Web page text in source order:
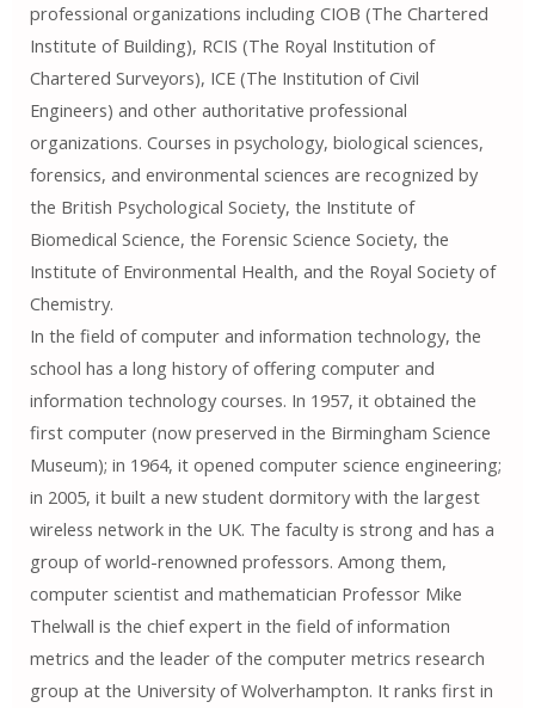
professional organizations including CIOB (The Chartered
Institute of Building), RCIS (The Royal Institution of
Chartered Surveyors), ICE (The Institution of Civil
Engineers) and other authoritative professional
organizations. Courses in psychology, biological sciences,
forensics, and environmental sciences are recognized by
the British Psychological Society, the Institute of
Biomedical Science, the Forensic Science Society, the
Institute of Environmental Health, and the Royal Society of
Chemistry.
In the field of computer and information technology, the
school has a long history of offering computer and
information technology courses. In 1957, it obtained the
first computer (now preserved in the Birmingham Science
Museum); in 1964, it opened computer science engineering;
in 2005, it built a new student dormitory with the largest
wireless network in the UK. The faculty is strong and has a
group of world-renowned professors. Among them,
computer scientist and mathematician Professor Mike
Thelwall is the chief expert in the field of information
metrics and the leader of the computer metrics research
group at the University of Wolverhampton. It ranks first in